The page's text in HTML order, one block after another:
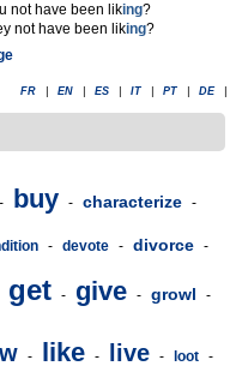
not have been liking?
not have been liking?
FR EN ES IT PT DE
- buy - characterize -
- devote - divorce -
get - give - growl -
- like - live - loot -